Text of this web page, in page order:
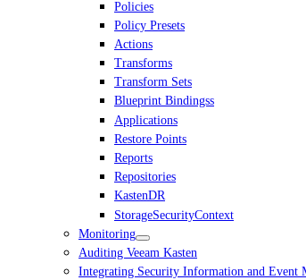
Policies
Policy Presets
Actions
Transforms
Transform Sets
Blueprint Bindingss
Applications
Restore Points
Reports
Repositories
KastenDR
StorageSecurityContext
Monitoring
Auditing Veeam Kasten
Integrating Security Information and Event